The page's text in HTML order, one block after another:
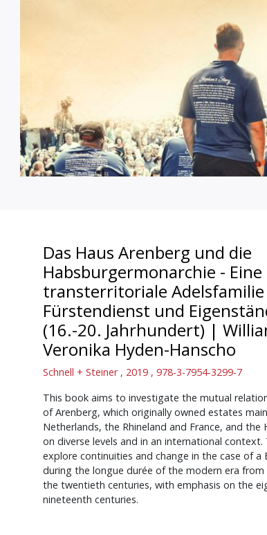
Das Haus Arenberg und die
Habsburgermonarchie - Eine
transterritoriale Adelsfamilie
Fürstendienst und
(16.-20. Jahrhundert) |
Veronika Hyden-Hanscho
Schnell + Steiner , 2019 , 978-3-7954-3299-7
This book aims to investigate the mutual
of Arenberg, which originally owned estates
Netherlands, the Rhineland and France, and the
on diverse levels and in an international
explore continuities and change in the case of a
during the longue durée of the modern era
the twentieth centuries, with emphasis on the
nineteenth centuries.